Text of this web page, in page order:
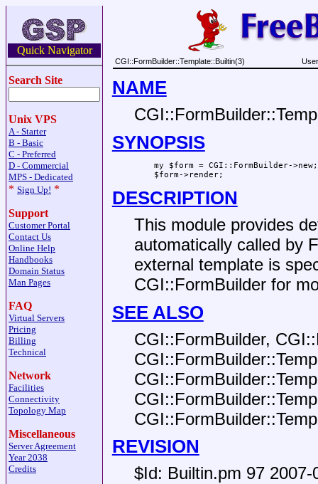
Quick Navigator
Search Site
Unix VPS
A - Starter
B - Basic
C - Preferred
D - Commercial
MPS - Dedicated
* Sign Up! *
Support
Customer Portal
Contact Us
Online Help
Handbooks
Domain Status
Man Pages
FAQ
Virtual Servers
Pricing
Billing
Technical
Network
Facilities
Connectivity
Topology Map
Miscellaneous
Server Agreement
Year 2038
Credits
CGI::FormBuilder::Template::Builtin(3)
NAME
SYNOPSIS
    my $form = CGI::FormBuilder->new;
DESCRIPTION
This module provides
automatically called by
external template is
CGI::FormBuilder for
SEE ALSO
CGI::FormBuilder,
REVISION
$Id: Builtin.pm 97